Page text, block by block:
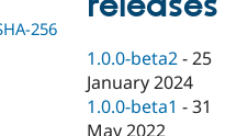
Drupal for
API
Modules
Drupal
Forum
Become a
Sustaining
256
1.0.0-beta2 -25
January 2024
1.0.0-beta1 -31
May 2022